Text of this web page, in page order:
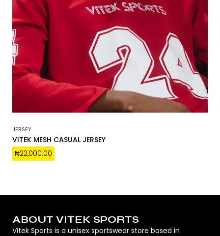
JERSEY
VITEK MESH CASUAL JERSEY
₦22,000.00
ABOUT VITEK SPORTS
Vitek Sports is a unisex sportswear store based in